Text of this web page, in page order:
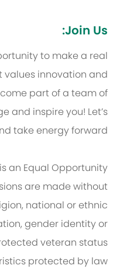
Join Us:
to make a real
innovation and
part of a team of
and inspire you! Let’s
take energy forward.
an Equal Opportunity
are made without
national or ethnic
gender identity or
veteran status
protected by law.